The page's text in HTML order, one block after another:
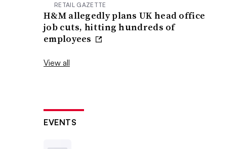
RETAIL GAZETTE
H&M allegedly plans UK head office
job cuts, hitting hundreds of
employees
View all
EVENTS